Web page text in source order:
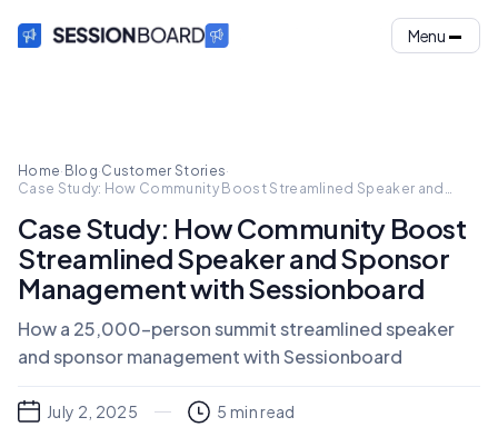
Menu
Home· Blog·Customer Stories·
Case Study: How Community Boost Streamlined Speaker and
Case Study: How Community Boost
Streamlined Speaker and Sponsor
Management with Sessionboard
How a 25,000-person summit streamlined speaker
and sponsor management with Sessionboard
July 2, 2025 5 min read